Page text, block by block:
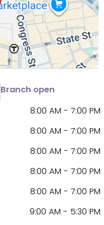
Branch open
8:00 AM - 7:00 PM
8:00 AM - 7:00 PM
8:00 AM - 7:00 PM
8:00 AM - 7:00 PM
8:00 AM - 7:00 PM
9:00 AM - 5:30 PM